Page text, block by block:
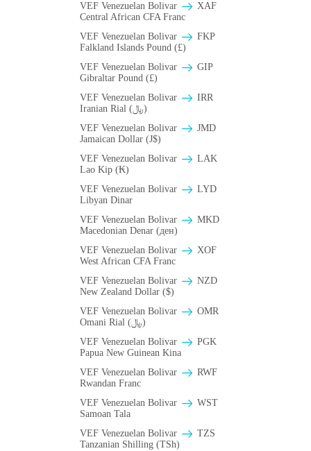
VEF Venezuelan Bolivar
XAF
Central African CFA Franc
VEF Venezuelan Bolivar
FKP
Falkland Islands Pound (£)
VEF Venezuelan Bolivar
GIP
Gibraltar Pound (£)
VEF Venezuelan Bolivar
IRR
Iranian Rial (﷼)
VEF Venezuelan Bolivar
JMD
Jamaican Dollar (J$)
VEF Venezuelan Bolivar
LAK
Lao Kip (₭)
VEF Venezuelan Bolivar
LYD
Libyan Dinar
VEF Venezuelan Bolivar
MKD
Macedonian Denar (ден)
VEF Venezuelan Bolivar
XOF
West African CFA Franc
VEF Venezuelan Bolivar
NZD
New Zealand Dollar ($)
VEF Venezuelan Bolivar
OMR
Omani Rial (﷼)
VEF Venezuelan Bolivar
PGK
Papua New Guinean Kina
VEF Venezuelan Bolivar
RWF
Rwandan Franc
VEF Venezuelan Bolivar
WST
Samoan Tala
VEF Venezuelan Bolivar
TZS
Tanzanian Shilling (TSh)